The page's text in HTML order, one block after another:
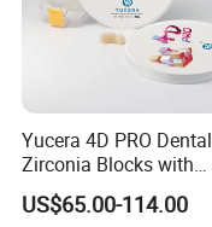
Yucera 4D PRO Dental
Zirconia Blocks with
Multilayer for Dental
Product Distribution
US$65.00-114.00